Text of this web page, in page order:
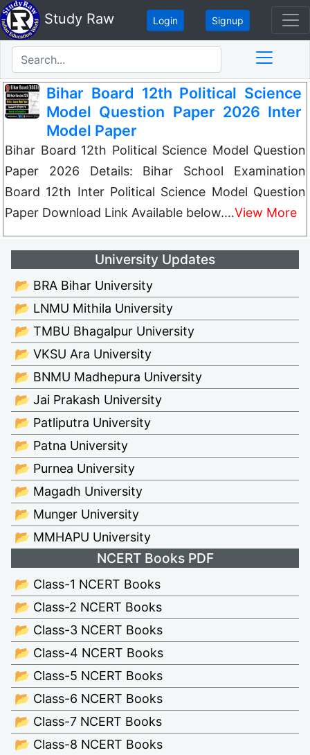
Study Raw Login Signup
Bihar Board 12th Political Science
Model Question Paper 2026 Inter
Model Paper
Bihar Board 12th Political Science Model Question
Paper 2026 Details: Bihar School Examination
Board 12th Inter Political Science Model Question
Paper Download Link Available below.…View More
University Updates
📂 BRA Bihar University
📂 LNMU Mithila University
📂 TMBU Bhagalpur University
📂 VKSU Ara University
📂 BNMU Madhepura University
📂 Jai Prakash University
📂 Patliputra University
📂 Patna University
📂 Purnea University
📂 Magadh University
📂 Munger University
📂 MMHAPU University
NCERT Books PDF
📂 Class-1 NCERT Books
📂 Class-2 NCERT Books
📂 Class-3 NCERT Books
📂 Class-4 NCERT Books
📂 Class-5 NCERT Books
📂 Class-6 NCERT Books
📂 Class-7 NCERT Books
📂 Class-8 NCERT Books